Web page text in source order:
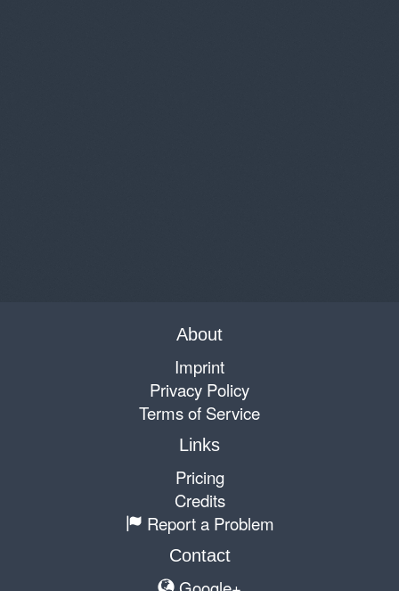
About
Imprint
Privacy Policy
Terms of Service
Links
Pricing
Credits
Report a Problem
Contact